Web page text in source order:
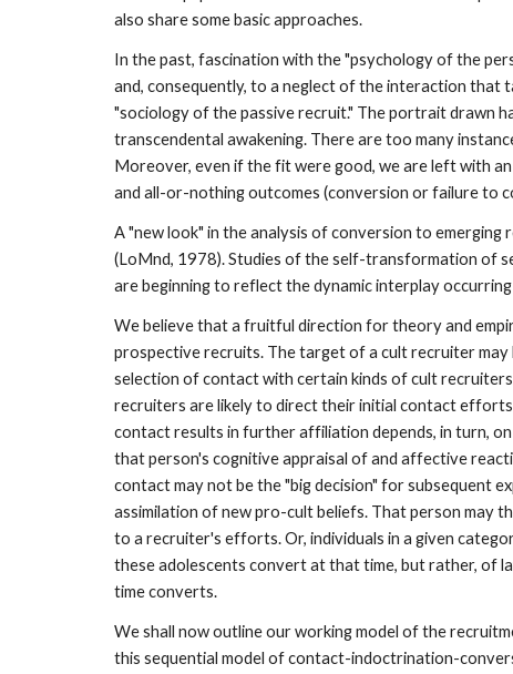
also share some basic approaches.
In the past, fascination with the "psychology of the
and, consequently, to a neglect of the interaction that
"sociology of the passive recruit." The portrait drawn
transcendental awakening. There are too many
Moreover, even if the fit were good, we are left with
and all-or-nothing outcomes (conversion or failure to
A "new look" in the analysis of conversion to emerging
(LoMnd, 1978). Studies of the self-transformation of
are beginning to reflect the dynamic interplay
We believe that a fruitful direction for theory and
prospective recruits. The target of a cult recruiter may
selection of contact with certain kinds of cult
recruiters are likely to direct their initial contact
contact results in further affiliation depends, in turn,
that person's cognitive appraisal of and affective
contact may not be the "big decision" for subsequent
assimilation of new pro-cult beliefs. That person may
to a recruiter's efforts. Or, individuals in a given
these adolescents convert at that time, but rather, of
time converts.
We shall now outline our working model of the
this sequential model of contact-indoctrination-